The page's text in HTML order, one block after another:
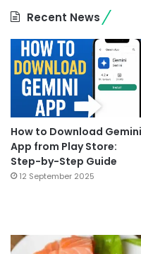
Recent News
How to Download Gemini
App from Play Store:
Step-by-Step Guide
12 September 2025